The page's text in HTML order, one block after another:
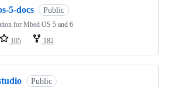
5-docs Public
for Mbed OS 5 and 6
105 182
Public